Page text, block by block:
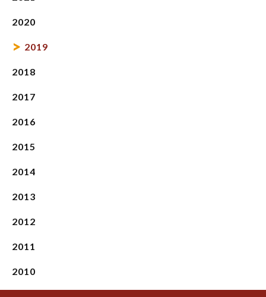
2020
2019
2018
2017
2016
2015
2014
2013
2012
2011
2010